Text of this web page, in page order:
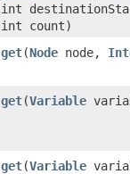
int
int count)
get​(Node node,
get​(Variable
get​(Variable